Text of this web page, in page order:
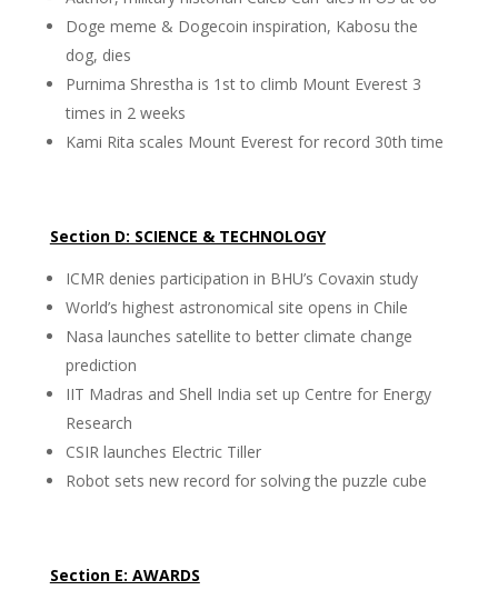
Doge meme & Dogecoin inspiration, Kabosu the
dog, dies
Purnima Shrestha is 1st to climb Mount Everest 3
times in 2 weeks
Kami Rita scales Mount Everest for record 30th time
Section D: SCIENCE & TECHNOLOGY
ICMR denies participation in BHU’s Covaxin study
World’s highest astronomical site opens in Chile
Nasa launches satellite to better climate change
prediction
IIT Madras and Shell India set up Centre for Energy
Research
CSIR launches Electric Tiller
Robot sets new record for solving the puzzle cube
Section E: AWARDS